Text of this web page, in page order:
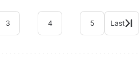
3 4 5 Last